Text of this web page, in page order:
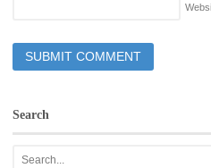
Search